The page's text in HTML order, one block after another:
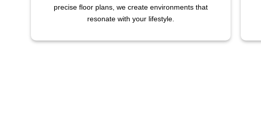
precise floor plans, we create environments that
resonate with your lifestyle.